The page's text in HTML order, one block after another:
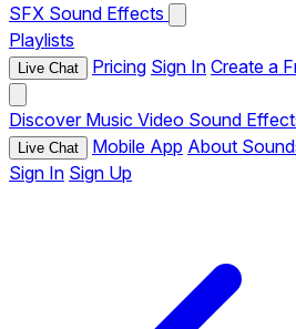
SFX Sound Effects
Playlists
Live Chat Pricing Sign In Create a
Discover Music Video Sound
Live Chat Mobile App About
Sign In Sign Up